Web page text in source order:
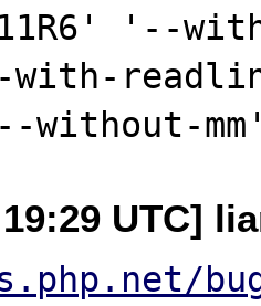
'--
19:29 UTC]